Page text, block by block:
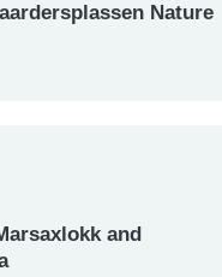
Nature
and